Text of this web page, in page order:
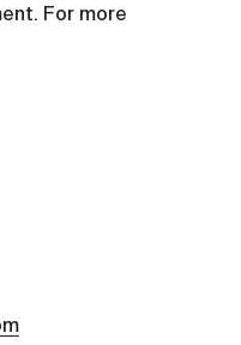
For more